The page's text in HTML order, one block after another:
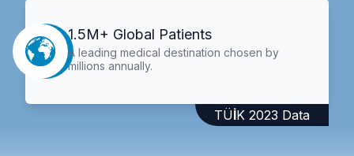
1.5M+ Global Patients
A leading medical destination chosen by
millions annually.
TÜİK 2023 Data